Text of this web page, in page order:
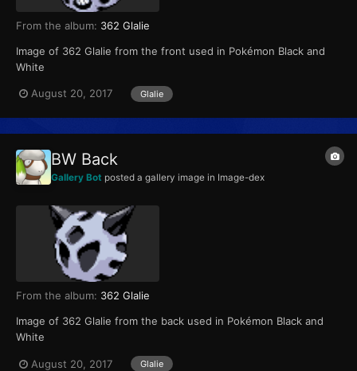
From the album: 362 Glalie
Image of 362 Glalie from the front used in Pokémon Black and
White
August 20, 2017 Glalie
BW Back
Gallery Bot posted a gallery image in Image-dex
From the album: 362 Glalie
Image of 362 Glalie from the back used in Pokémon Black and
White
August 20, 2017 Glalie